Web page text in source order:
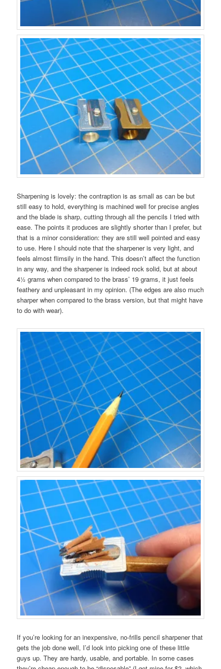
Sharpening is lovely: the contraption is as small as can be but
still easy to hold, everything is machined well for precise angles
and the blade is sharp, cutting through all the pencils I tried with
ease. The points it produces are slightly shorter than I prefer, but
that is a minor consideration: they are still well pointed and easy
to use. Here I should note that the sharpener is very light, and
feels almost flimsily in the hand. This doesn’t affect the function
in any way, and the sharpener is indeed rock solid, but at about
4½ grams when compared to the brass’ 19 grams, it just feels
feathery and unpleasant in my opinion. (The edges are also much
sharper when compared to the brass version, but that might have
to do with wear).
If you’re looking for an inexpensive, no-frills pencil sharpener that
gets the job done well, I’d look into picking one of these little
guys up. They are hardy, usable, and portable. In some cases